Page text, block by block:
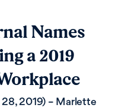
Names
a 2019
2019) – Marlette